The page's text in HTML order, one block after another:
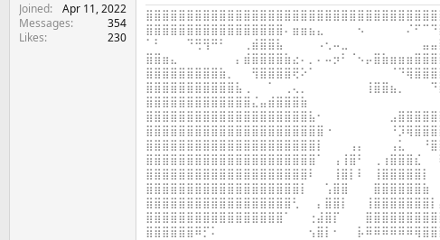
Joined
Apr 11, 2022
Messages
354
Likes
230